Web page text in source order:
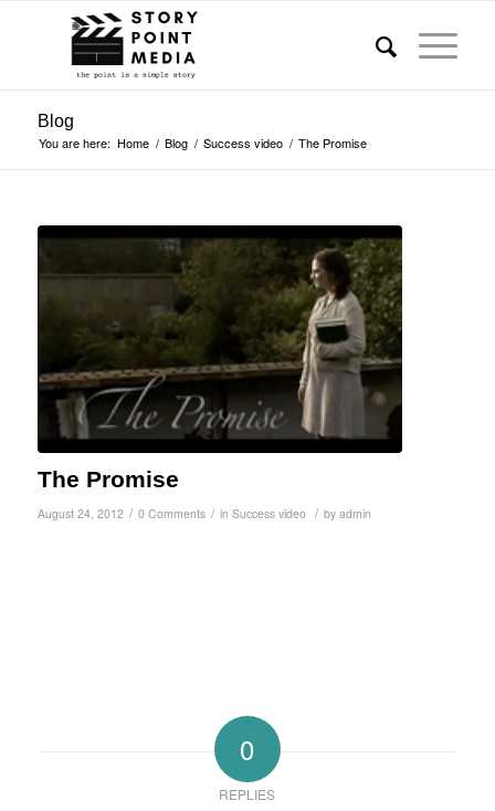
Blog
You are here: Home / Blog / Success video / The Promise
The Promise
August 24, 2012 / 0 Comments / in Success video / by admin
0
REPLIES